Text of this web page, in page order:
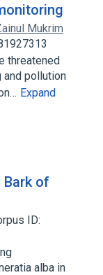
Mukrim
threatened
and pollution
Expand
of
ID:
alba in